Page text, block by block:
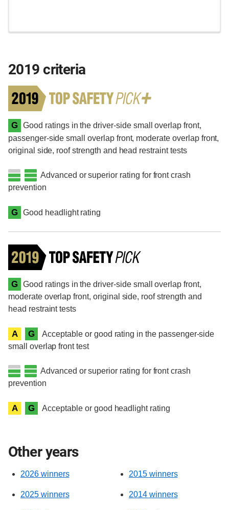
2019 criteria
G Good ratings in the driver-side small overlap front,
passenger-side small overlap front, moderate overlap front,
original side, roof strength and head restraint tests
Advanced or superior rating for front crash
prevention
G Good headlight rating
G Good ratings in the driver-side small overlap front,
moderate overlap front, original side, roof strength and
head restraint tests
A G
Acceptable or good rating in the passenger-side
small overlap front test
Advanced or superior rating for front crash
prevention
A G Acceptable or good headlight rating
Other years
2026 winners
2025 winners
2015 winners
2014 winners